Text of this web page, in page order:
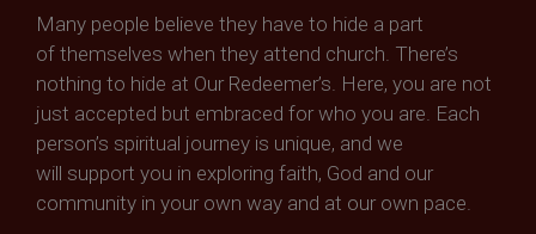
Many people believe they have to hide a part
of themselves when they attend church. There’s
nothing to hide at Our Redeemer’s. Here, you are not
just accepted but embraced for who you are. Each
person’s spiritual journey is unique, and we
will support you in exploring faith, God and our
community in your own way and at our own pace.